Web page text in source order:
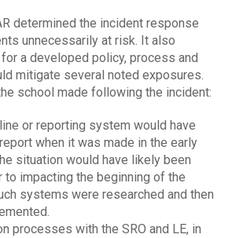
determined the incident response
unnecessarily at risk. It also
a developed policy, process and
mitigate several noted exposures.
school made following the incident:
or reporting system would have
when it was made in the early
situation would have likely been
to impacting the beginning of the
systems were researched and then
processes with the SRO and LE, in